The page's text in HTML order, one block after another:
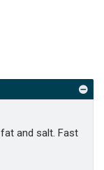
and salt. Fast